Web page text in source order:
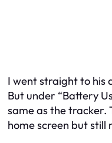
I went straight to his
But under “Battery
same as the tracker.
home screen but still